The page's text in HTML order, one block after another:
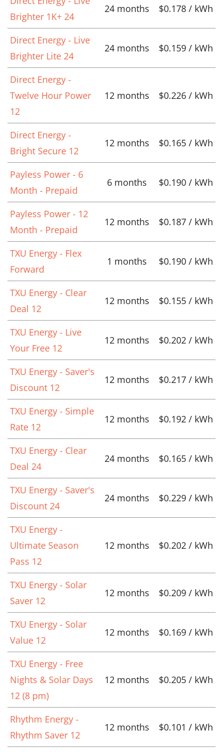
Brighter 1K+ 24
24 months $0.178 / kWh
Direct Energy - Live
Brighter Lite 24
24 months $0.159 / kWh
Direct Energy -
Twelve Hour Power
12
12 months $0.226 / kWh
Direct Energy -
Bright Secure 12
12 months $0.165 / kWh
Payless Power - 6
Month - Prepaid
6 months $0.190 / kWh
Payless Power - 12
Month - Prepaid
12 months $0.187 / kWh
TXU Energy - Flex
Forward
1 months $0.190 / kWh
TXU Energy - Clear
Deal 12
12 months $0.155 / kWh
TXU Energy - Live
Your Free 12
12 months $0.202 / kWh
TXU Energy - Saver's
Discount 12
12 months $0.217 / kWh
TXU Energy - Simple
Rate 12
12 months $0.192 / kWh
TXU Energy - Clear
Deal 24
24 months $0.165 / kWh
TXU Energy - Saver's
Discount 24
24 months $0.229 / kWh
TXU Energy -
Ultimate Season
Pass 12
12 months $0.202 / kWh
TXU Energy - Solar
Saver 12
12 months $0.209 / kWh
TXU Energy - Solar
Value 12
12 months $0.169 / kWh
TXU Energy - Free
Nights & Solar Days
12 (8 pm)
12 months $0.205 / kWh
Rhythm Energy -
Rhythm Saver 12
12 months $0.101 / kWh